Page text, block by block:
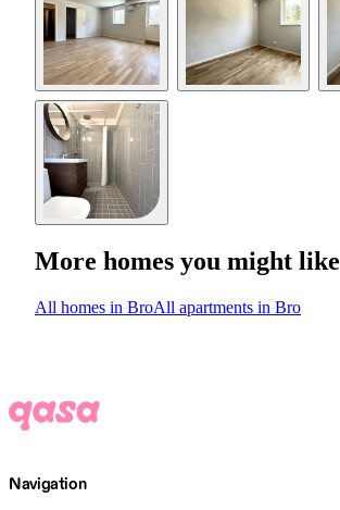
More homes you might like
All homes in BroAll apartments in Bro
Navigation